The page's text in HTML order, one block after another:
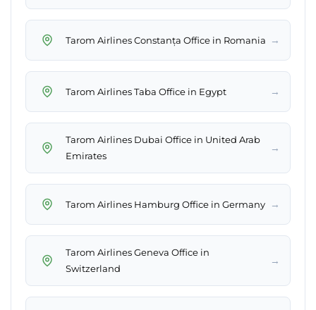
Tarom Airlines Constanța Office in Romania →
Tarom Airlines Taba Office in Egypt →
Tarom Airlines Dubai Office in United Arab
Emirates
→
Tarom Airlines Hamburg Office in Germany →
Tarom Airlines Geneva Office in
Switzerland
→